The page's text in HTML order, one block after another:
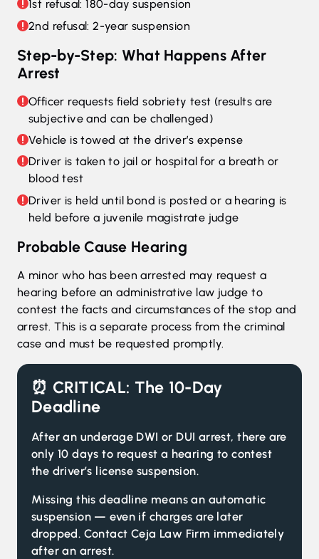
1st refusal: 180-day suspension
2nd refusal: 2-year suspension
Step-by-Step: What Happens After
Arrest
Officer requests field sobriety test (results are
subjective and can be challenged)
Vehicle is towed at the driver’s expense
Driver is taken to jail or hospital for a breath or
blood test
Driver is held until bond is posted or a hearing is
held before a juvenile magistrate judge
Probable Cause Hearing
A minor who has been arrested may request a
hearing before an administrative law judge to
contest the facts and circumstances of the stop and
arrest. This is a separate process from the criminal
case and must be requested promptly.
⏰ CRITICAL: The 10-Day
Deadline
After an underage DWI or DUI arrest, there are
only 10 days to request a hearing to contest
the driver’s license suspension.
Missing this deadline means an automatic
suspension — even if charges are later
dropped. Contact Ceja Law Firm immediately
after an arrest.